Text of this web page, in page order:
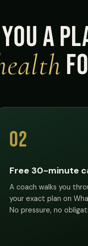
a
02
Free 30-minute
A coach walks you
your exact plan on
No pressure, no